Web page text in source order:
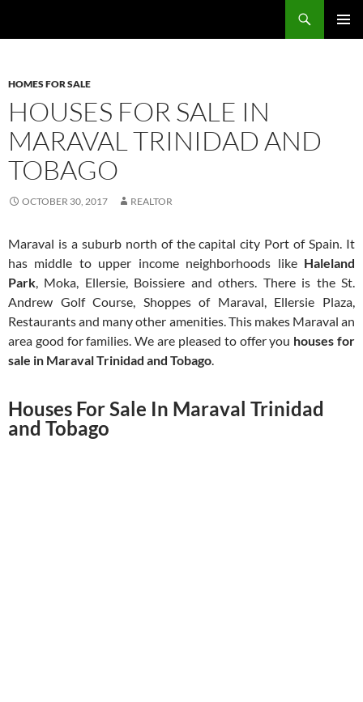
HOMES FOR SALE
HOUSES FOR SALE IN
MARAVAL TRINIDAD AND
TOBAGO
OCTOBER 30, 2017 REALTOR
Maraval is a suburb north of the capital city Port of Spain. It
has middle to upper income neighborhoods like Haleland
Park, Moka, Ellersie, Boissiere and others. There is the St.
Andrew Golf Course, Shoppes of Maraval, Ellersie Plaza,
Restaurants and many other amenities. This makes Maraval an
area good for families. We are pleased to offer you houses for
sale in Maraval Trinidad and Tobago.
Houses For Sale In Maraval Trinidad
and Tobago